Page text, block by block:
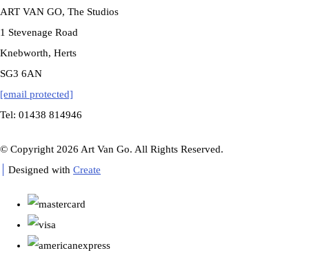
ART VAN GO, The Studios
1 Stevenage Road
Knebworth, Herts
SG3 6AN
[email protected]
Tel: 01438 814946
© Copyright 2026 Art Van Go. All Rights Reserved.
Designed with Create